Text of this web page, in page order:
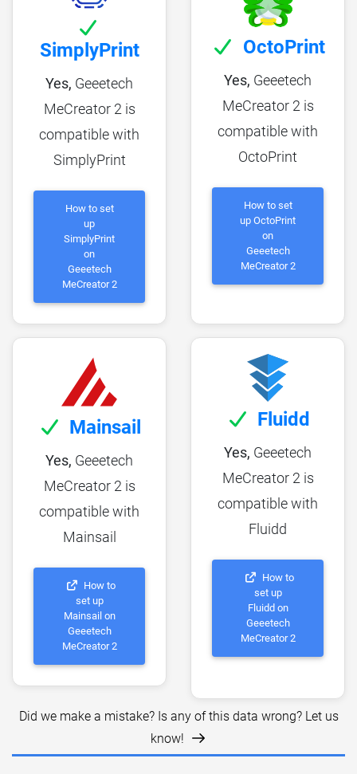
SimplyPrint
Yes, Geeetech
MeCreator 2 is
compatible with
SimplyPrint
How to set
up
SimplyPrint
on
Geeetech
MeCreator 2
OctoPrint
Yes, Geeetech
MeCreator 2 is
compatible with
OctoPrint
How to set
up OctoPrint
on
Geeetech
MeCreator 2
Mainsail
Yes, Geeetech
MeCreator 2 is
compatible with
Mainsail
How to
set up
Mainsail on
Geeetech
MeCreator 2
Fluidd
Yes, Geeetech
MeCreator 2 is
compatible with
Fluidd
How to
set up
Fluidd on
Geeetech
MeCreator 2
Did we make a mistake? Is any of this data wrong? Let us
know!